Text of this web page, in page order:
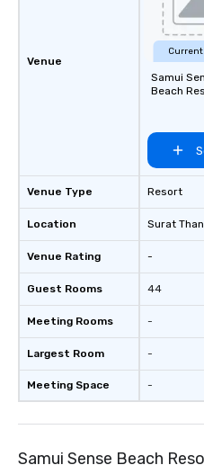
Venue
Venue Type
Location
Venue Rating
Guest Rooms
Meeting Rooms
Largest Room
Meeting Space
Samui
Beach
Resort
Surat
-
44
-
-
-
Samui Sense Beach